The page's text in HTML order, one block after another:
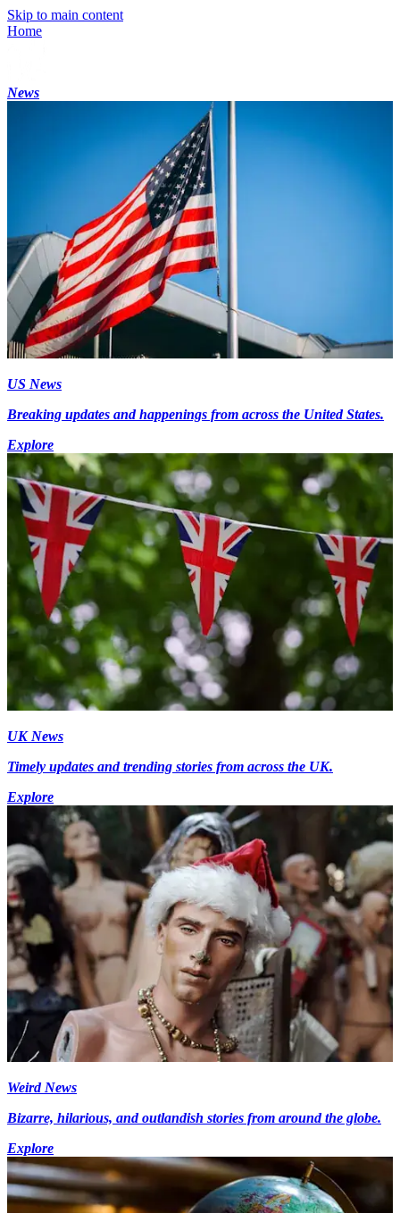
Skip to main content
Home
News
US News
Breaking updates and happenings from across the United States.
Explore
UK News
Timely updates and trending stories from across the UK.
Explore
Weird News
Bizarre, hilarious, and outlandish stories from around the globe.
Explore